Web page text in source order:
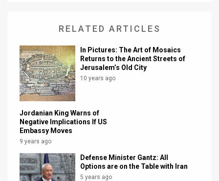
Customer
Support
Facebook
Twitter
RELATED ARTICLES
In Pictures: The Art of Mosaics
Returns to the Ancient Streets of
Jerusalem’s Old City
10 years ago
Jordanian King Warns of
Negative Implications If US
Embassy Moves
9 years ago
Defense Minister Gantz: All
Options are on the Table with Iran
5 years ago